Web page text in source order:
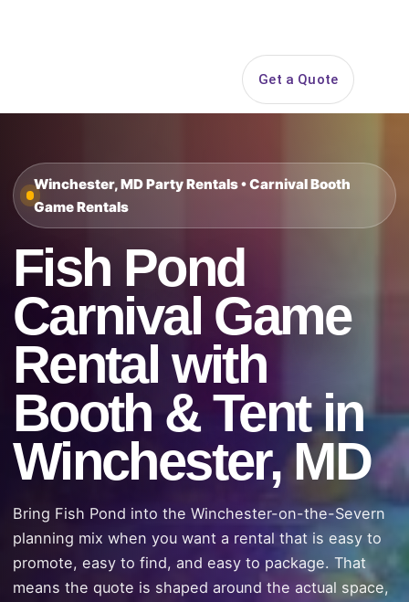
Get a Quote
Winchester, MD Party Rentals • Carnival Booth
Game Rentals
Fish Pond
Carnival Game
Rental with
Booth & Tent in
Winchester, MD
Bring Fish Pond into the Winchester-on-the-Severn
planning mix when you want a rental that is easy to
promote, easy to find, and easy to package. That
means the quote is shaped around the actual space,